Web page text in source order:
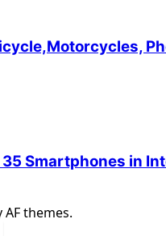
Smartphones in
AF themes.